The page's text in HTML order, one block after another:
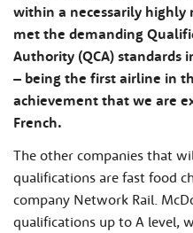
within a necessarily highly
met the demanding
Authority (QCA) standards
– being the first airline in
achievement that we are
French.
The other companies that
qualifications are fast food
company Network Rail.
qualifications up to A level,